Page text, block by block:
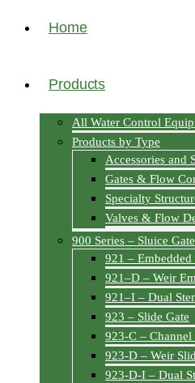
Home
Products
All Water Control
Products by Type
Accessories and
Gates & Flow
Specialty
Valves & Flow
900 Series – Sluice
921 – Embedded
921–D – Weir
921–I – Dual
923 – Slide Gate
923-C – Channel
923-D – Weir
923-D-I – Dual